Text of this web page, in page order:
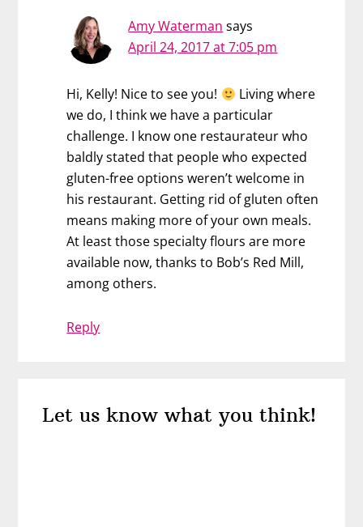
Amy Waterman says
April 24, 2017 at 7:05 pm
Hi, Kelly! Nice to see you!
Living where
we do, I think we have a particular
challenge. I know one restaurateur who
baldly stated that people who expected
gluten-free options weren’t welcome in
his restaurant. Getting rid of gluten often
means making more of your own meals.
At least those specialty flours are more
available now, thanks to Bob’s Red Mill,
among others.
Reply
Let us know what you think!